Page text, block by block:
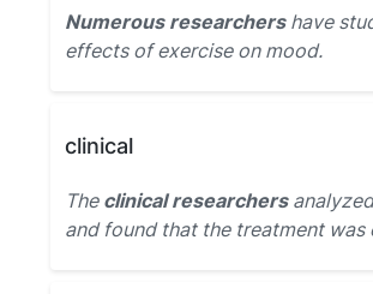
Numerous researchershave
effects of exercise on mood.
clinical
The clinical researchers
and found that the treatment was